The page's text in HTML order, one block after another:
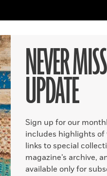
NEVER
UPDATE
Sign up for our
includes highlights of
links to special
magazine’s archive,
available only for